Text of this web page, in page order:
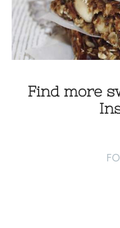
Find more